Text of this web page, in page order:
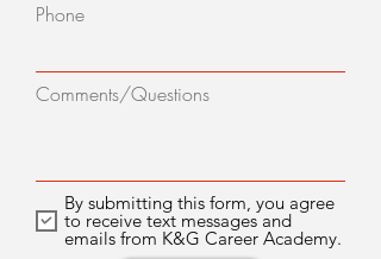
Phone
Comments/Questions
By submitting this form, you agree
to receive text messages and
emails from K&G Career Academy.